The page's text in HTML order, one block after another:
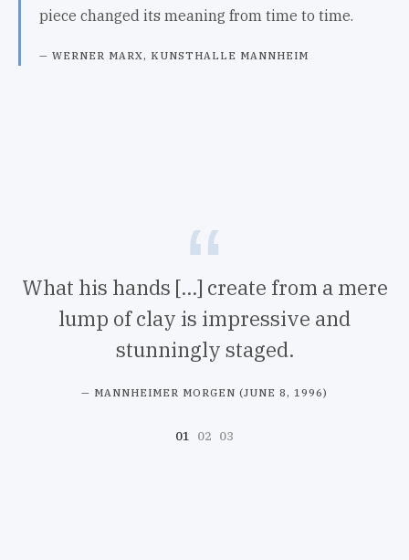
piece changed its meaning from time to time.
WERNER MARX, KUNSTHALLE MANNHEIM
What his hands [...] create from a mere
lump of clay is impressive and
stunningly staged.
MANNHEIMER MORGEN (JUNE 8, 1996)